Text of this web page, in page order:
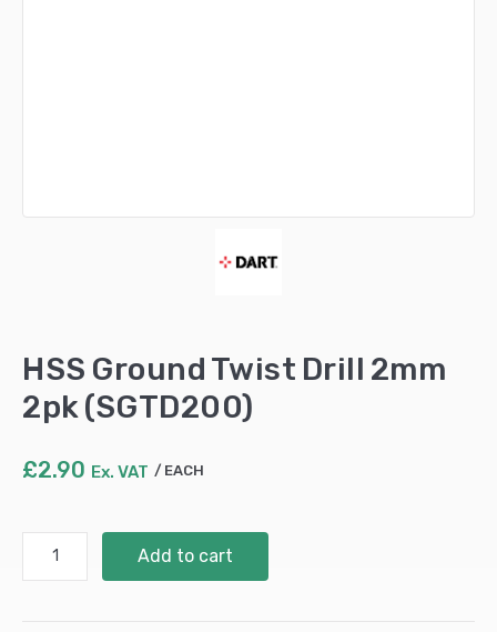
HSS Ground Twist Drill 2mm
2pk (SGTD200)
£2.90 Ex. VAT EACH
Ground
Add to cart